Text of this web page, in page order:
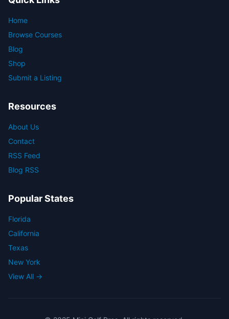
Home
Browse Courses
Blog
Shop
Submit a Listing
Resources
About Us
Contact
RSS Feed
Blog RSS
Popular States
Florida
California
Texas
New York
View All →